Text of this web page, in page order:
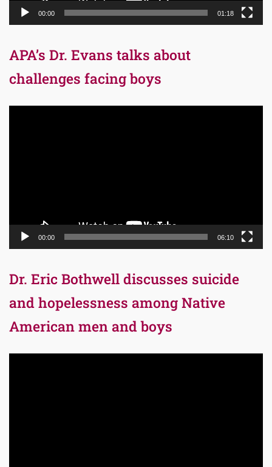
00:00 01:18
APA’s Dr. Evans talks about
challenges facing boys
00:00 06:10
Dr. Eric Bothwell discusses suicide
and hopelessness among Native
American men and boys